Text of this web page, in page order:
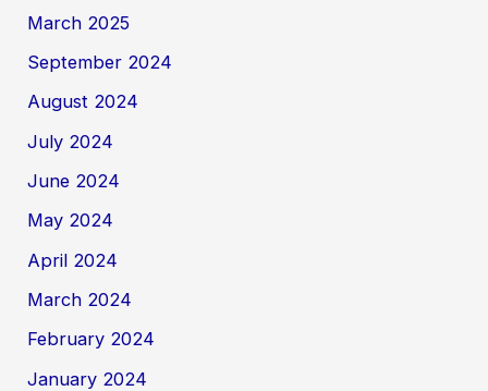
March 2025
September 2024
August 2024
July 2024
June 2024
May 2024
April 2024
March 2024
February 2024
January 2024